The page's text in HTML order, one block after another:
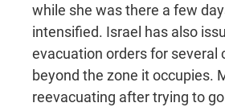
while she was there a few
intensified. Israel has also
evacuation orders for several
beyond the zone it occupies.
reevacuating after trying to